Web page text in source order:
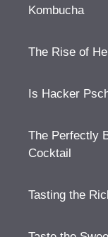
Kombucha
The Rise of
Is Hacker
The Perfectly
Cocktail
Tasting the